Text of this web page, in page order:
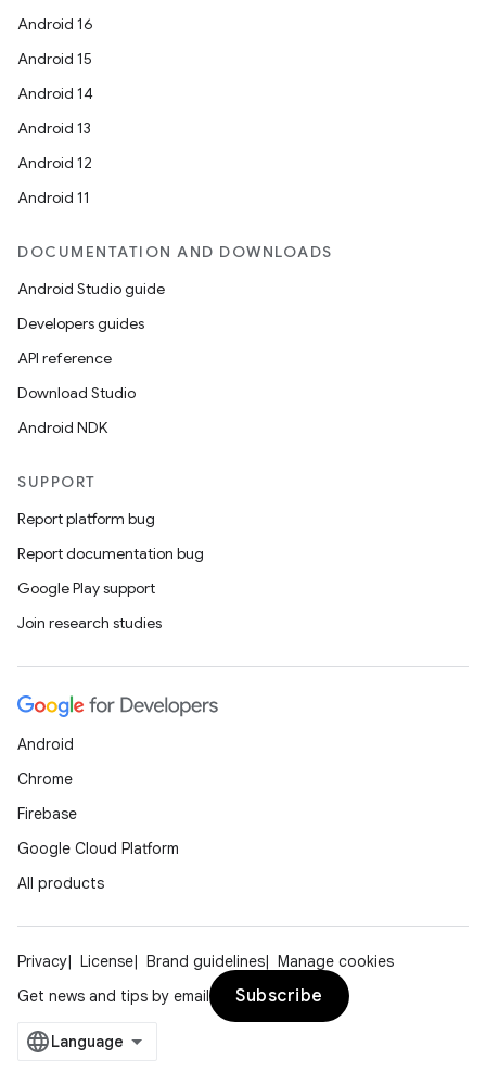
Android 16
Android 15
Android 14
Android 13
Android 12
Android 11
DOCUMENTATION AND DOWNLOADS
Android Studio guide
Developers guides
API reference
Download Studio
Android NDK
SUPPORT
Report platform bug
Report documentation bug
Google Play support
Join research studies
Android
Chrome
Firebase
Google Cloud Platform
All products
Privacy License Brand guidelines
Manage cookies
Get news and tips by email
Subscribe